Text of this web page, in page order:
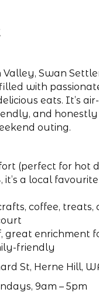
Swan
with
eats. It’s air-
and
outing.
(perfect for hot
it’s a local favourite
coffee, treats,
great enrichment
friendly
St, Herne Hill,
9am – 5pm